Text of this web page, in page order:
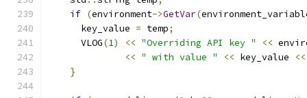
if (environment->GetVar(
      key_value
= temp;
      VLOG
(1) << "Overriding API key " <<
<< " with value " << key_value
<<
}